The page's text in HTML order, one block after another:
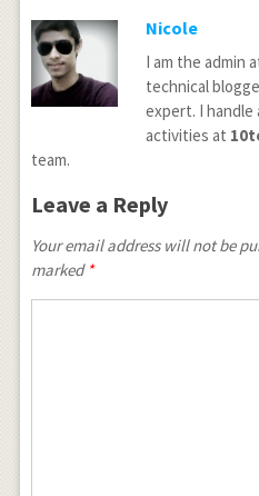
Nicole
I am the admin
technical
expert. I
activities at
team.
Leave a Reply
Your email address will not be
marked *